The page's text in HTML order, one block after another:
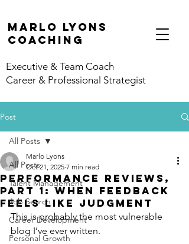
marlo lyons
coaching
Executive & Team Coach
Career & Professional Strategist
Post
All Posts
Talent Management
Job Search
Career Development
Personal Growth
All Posts
Performance Reviews,
Part 1: When Feedback
Feels Like Judgment
Marlo Lyons
Oct 21, 2025 7 min read
This is probably the most vulnerable
blog I’ve ever written.